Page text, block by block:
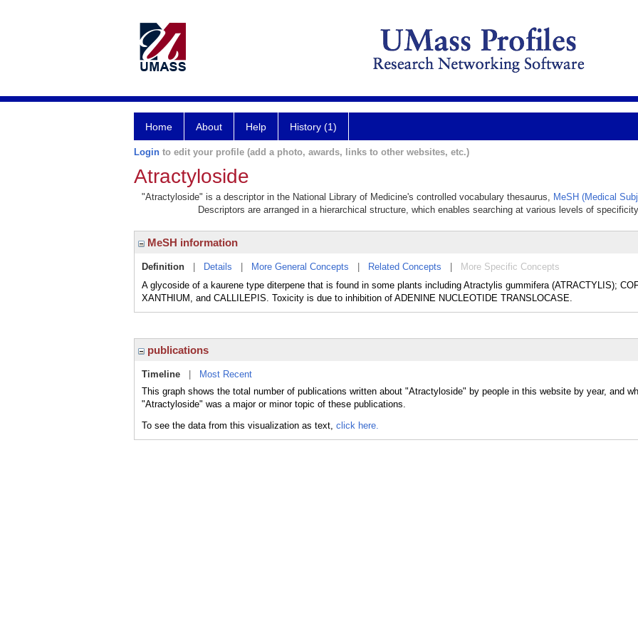
Home About Help History (1)
Login to edit your profile (add a photo, awards, links to other websites, etc.)
Atractyloside
"Atractyloside" is a descriptor in the National Library of Medicine's controlled vocabulary thesaurus, MeSH (Medical
Descriptors are arranged in a hierarchical structure, which enables searching at various levels of
MeSH information
Definition Details More General Concepts Related Concepts
More Specific Concepts
A glycoside of a kaurene type diterpene that is found in some plants including Atractylis gummifera (ATRACTYLIS);
XANTHIUM, and CALLILEPIS. Toxicity is due to inhibition of ADENINE NUCLEOTIDE TRANSLOCASE.
publications
Timeline
Most Recent
This graph shows the total number of publications written about "Atractyloside" by people in this website by year, and
"Atractyloside" was a major or minor topic of these publications.
To see the data from this visualization as text, click here.